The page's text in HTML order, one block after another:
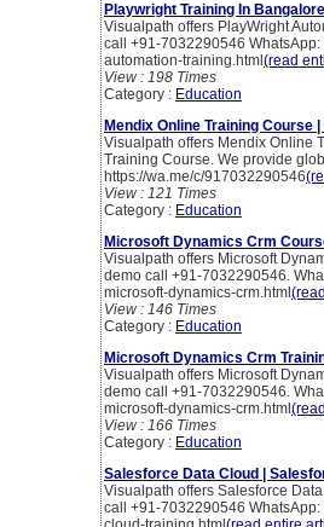
Playwright Training In
Visualpath offers PlayWright
call +91-7032290546
automation-training.html (read
View : 198 Times
Category : Education
Mendix Online Training Course
Visualpath offers Mendix Online
Training Course. We provide
https://wa.me/c/917032290546
View : 121 Times
Category : Education
Microsoft Dynamics Crm
Visualpath offers Microsoft
demo call +91-7032290546.
microsoft-dynamics-crm.html
View : 146 Times
Category : Education
Microsoft Dynamics Crm
Visualpath offers Microsoft
demo call +91-7032290546.
microsoft-dynamics-crm.html
View : 166 Times
Category : Education
Salesforce Data Cloud |
Visualpath offers Salesforce
call +91-7032290546